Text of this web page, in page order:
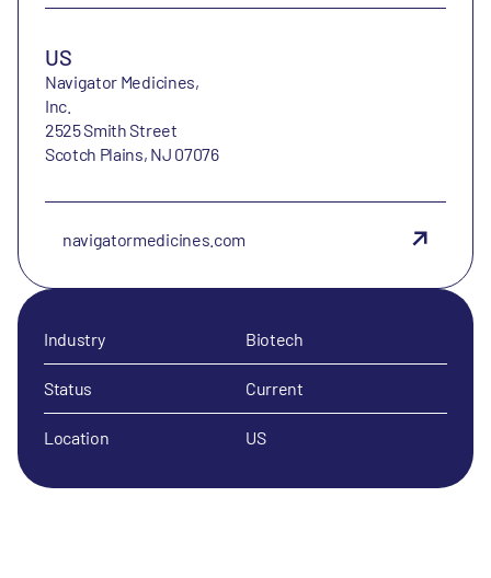
US
Navigator Medicines,
Inc.
2525 Smith Street
Scotch Plains, NJ 07076
navigatormedicines.com
Industry Biotech
Status Current
Location US